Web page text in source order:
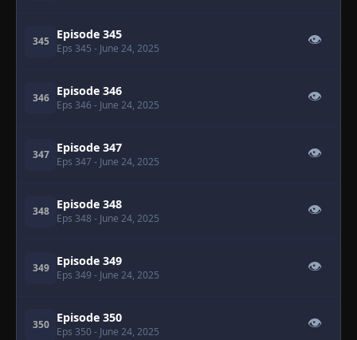
345 Episode 345
Eps 345 - June 24, 2025
👁
346 Episode 346
Eps 346 - June 24, 2025
👁
347 Episode 347
Eps 347 - June 24, 2025
👁
348 Episode 348
Eps 348 - June 24, 2025
👁
349 Episode 349
Eps 349 - June 24, 2025
👁
350 Episode 350
Eps 350 - June 24, 2025
👁